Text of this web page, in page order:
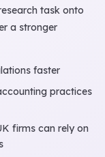
task onto
a stronger
faster
practices
firms can rely on